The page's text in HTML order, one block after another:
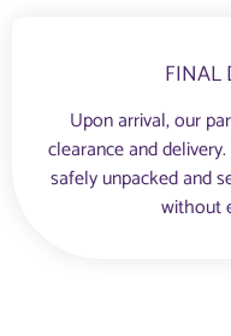
FINAL
Upon arrival, our
clearance and
safely unpacked and
without